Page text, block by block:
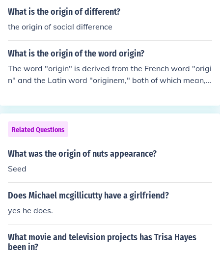
What is the origin of different?
the origin of social difference
What is the origin of the word origin?
The word "origin" is derived from the French word "origi
n" and the Latin word "originem," both of which mean,
Related Questions
What was the origin of nuts appearance?
Seed
Does Michael mcgillicutty have a girlfriend?
yes he does.
What movie and television projects has Trisa Hayes
been in?